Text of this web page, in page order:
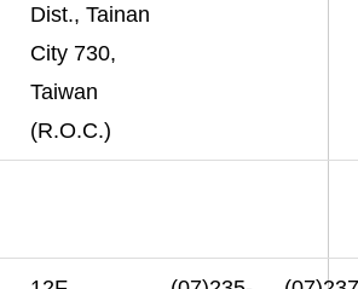
Dist., Tainan
City 730,
Taiwan
(R.O.C.)